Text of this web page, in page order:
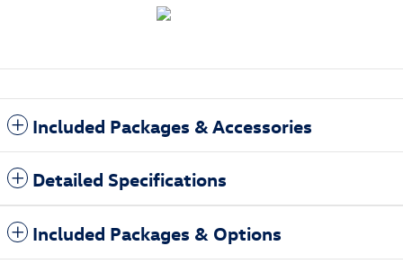
Included Packages & Accessories
Detailed Specifications
Included Packages & Options